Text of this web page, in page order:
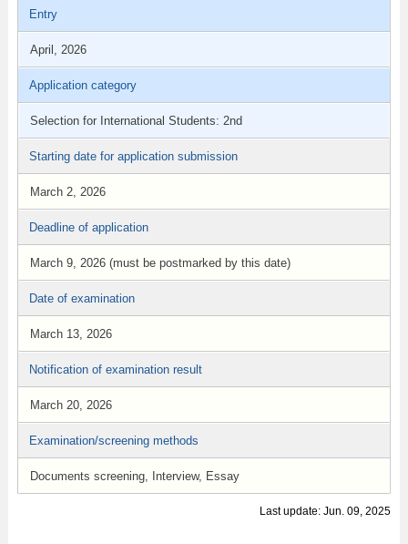
Entry
April, 2026
Application category
Selection for International Students: 2nd
Starting date for application submission
March 2, 2026
Deadline of application
March 9, 2026 (must be postmarked by this date)
Date of examination
March 13, 2026
Notification of examination result
March 20, 2026
Examination/screening methods
Documents screening, Interview, Essay
Last update: Jun. 09, 2025